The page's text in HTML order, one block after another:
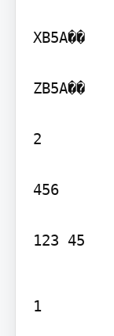
XB5A��
ZB5A��
2
456
123 45
1